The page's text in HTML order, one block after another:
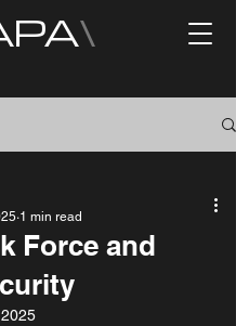
\
Force and
1 min read